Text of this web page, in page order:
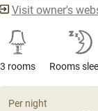
Visit owner's
3 rooms Rooms
Per night